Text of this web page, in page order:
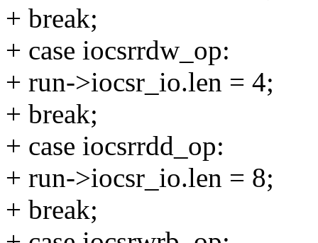
+ break;
+ case iocsrrdw_op:
+ run->iocsr_io.len = 4;
+ break;
+ case iocsrrdd_op:
+ run->iocsr_io.len = 8;
+ break;